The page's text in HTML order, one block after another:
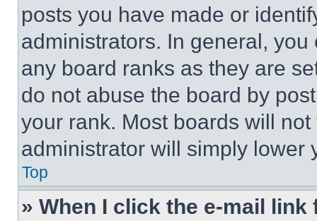
posts you have made or
administrators. In general,
any board ranks as they are
do not abuse the board by
your rank. Most boards will
administrator will simply lower
Top
» When I click the e-mail